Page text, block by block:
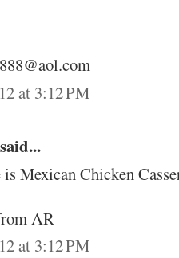
at 3:12 PM
said...
Mexican Chicken
AR
at 3:12 PM